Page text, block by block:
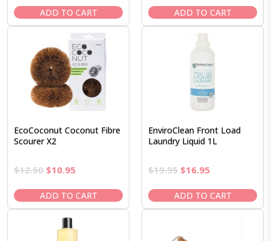
was:
$17.50.
is:
$14.95.
ADD TO CART
was:
$22.50.
is:
$19.95.
ADD TO CART
EcoCoconut Coconut Fibre
Scourer X2
$12.50 Original
was:
$12.50.
$10.95Current
is:
$10.95.
ADD TO CART
EnviroClean Front Load
Laundry Liquid 1L
$19.95 Original
was:
$19.95.
$16.95Current
is:
$16.95.
ADD TO CART